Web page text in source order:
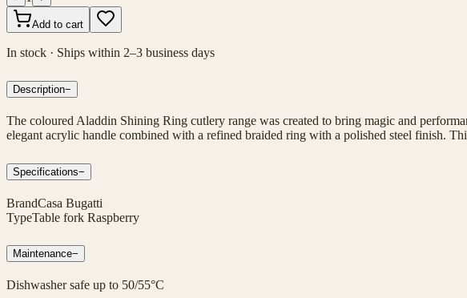
Add to cart
In stock · Ships within 2–3 business days
Description−
The coloured Aladdin Shining Ring cutlery range was created to bring magic and
elegant acrylic handle combined with a refined braided ring with a polished steel finish.
Specifications−
BrandCasa Bugatti
TypeTable fork Raspberry
Maintenance−
Dishwasher safe up to 50/55°C